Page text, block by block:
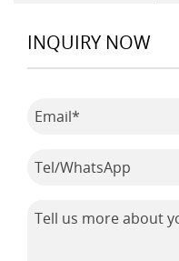
INQUIRY NOW